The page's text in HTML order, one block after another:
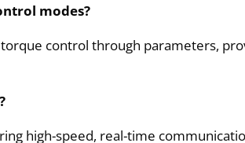
modes?
torque control through parameters,
high-speed, real-time